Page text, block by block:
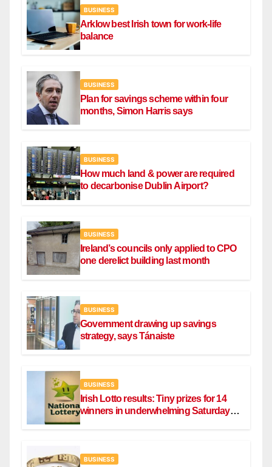
BUSINESS
Arklow best Irish town for work-life
balance
BUSINESS
Plan for savings scheme within four
months, Simon Harris says
BUSINESS
How much land & power are required
to decarbonise Dublin Airport?
BUSINESS
Ireland’s councils only applied to CPO
one derelict building last month
BUSINESS
Government drawing up savings
strategy, says Tánaiste
BUSINESS
Irish Lotto results: Tiny prizes for 14
winners in underwhelming Saturday
BUSINESS